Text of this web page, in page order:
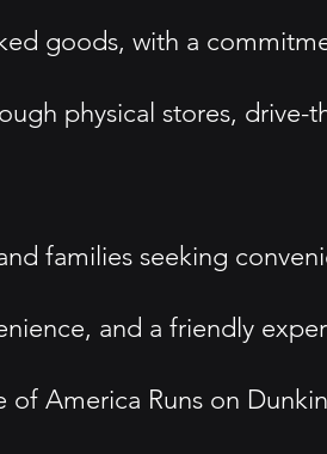
goods, with a
physical stores,
families seeking
and a friendly
America Runs on